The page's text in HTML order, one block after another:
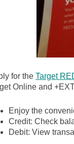
for the Target
Online and
Enjoy the
Credit: Check
Debit: View